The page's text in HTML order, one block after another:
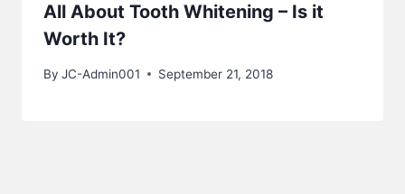
All About Tooth Whitening – Is it
Worth It?
By JC-Admin001 September 21, 2018